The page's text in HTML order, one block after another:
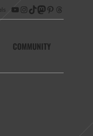
YouTube
Instagram
TikTok
Mastodon
Pinterest
Threads
COMMUNITY